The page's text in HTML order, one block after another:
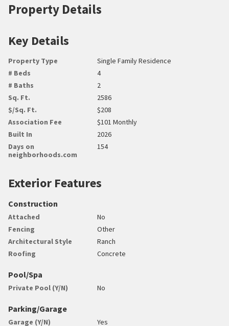
Property Details
Key Details
Property Type
Single Family Residence
# Beds
4
# Baths
2
Sq. Ft.
2586
$/Sq. Ft.
$208
Association Fee
$101 Monthly
Built In
2026
Days on
neighborhoods.com
154
Exterior Features
Construction
Attached
No
Fencing
Other
Architectural Style
Ranch
Roofing
Concrete
Pool/Spa
Private Pool (Y/N) No
Parking/Garage
Garage (Y/N) Yes